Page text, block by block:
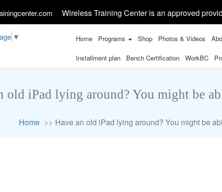
Wireless Training Center is an approved
▼ Home Programs Shop Photos & Videos
Installment plan Bench Certification WorkBC
old iPad lying around? You might be
Home Have an old iPad lying around? You might be